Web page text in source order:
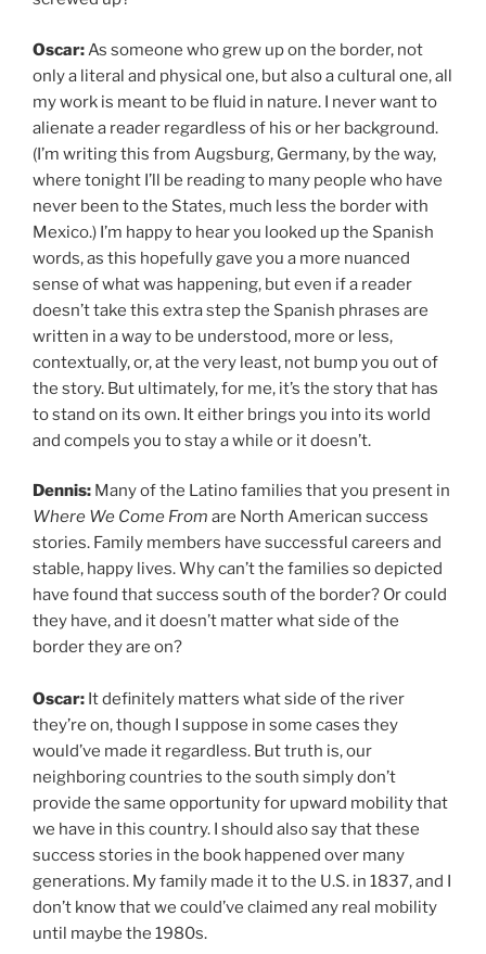
Oscar:As someone who grew up on the border, not
only a literal and physical one, but also a cultural one, all
my work is meant to be fluid in nature. I never want to
alienate a reader regardless of his or her background.
(I’m writing this from Augsburg, Germany, by the way,
where tonight I’ll be reading to many people who have
never been to the States, much less the border with
Mexico.) I’m happy to hear you looked up the Spanish
words, as this hopefully gave you a more nuanced
sense of what was happening, but even if a reader
doesn’t take this extra step the Spanish phrases are
written in a way to be understood, more or less,
contextually, or, at the very least, not bump you out of
the story. But ultimately, for me, it’s the story that has
to stand on its own. It either brings you into its world
and compels you to stay a while or it doesn’t.
Dennis: Many of the Latino families that you present in
Where We Come From are North American success
stories. Family members have successful careers and
stable, happy lives. Why can’t the families so depicted
have found that success south of the border? Or could
they have, and it doesn’t matter what side of the
border they are on?
Oscar: It definitely matters what side of the river
they’re on, though I suppose in some cases they
would’ve made it regardless. But truth is, our
neighboring countries to the south simply don’t
provide the same opportunity for upward mobility that
we have in this country. I should also say that these
success stories in the book happened over many
generations. My family made it to the U.S. in 1837, and I
don’t know that we could’ve claimed any real mobility
until maybe the 1980s.